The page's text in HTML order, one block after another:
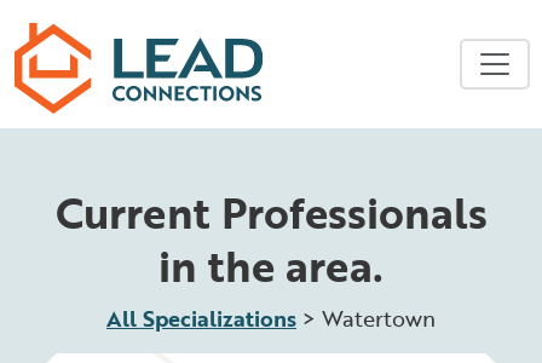
Current Professionals
in the area.
All Specializations > Watertown